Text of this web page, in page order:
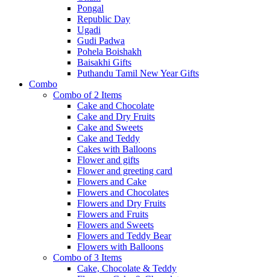
Pongal
Republic Day
Ugadi
Gudi Padwa
Pohela Boishakh
Baisakhi Gifts
Puthandu Tamil New Year Gifts
Combo
Combo of 2 Items
Cake and Chocolate
Cake and Dry Fruits
Cake and Sweets
Cake and Teddy
Cakes with Balloons
Flower and gifts
Flower and greeting card
Flowers and Cake
Flowers and Chocolates
Flowers and Dry Fruits
Flowers and Fruits
Flowers and Sweets
Flowers and Teddy Bear
Flowers with Balloons
Combo of 3 Items
Cake, Chocolate & Teddy